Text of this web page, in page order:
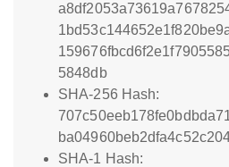
5848db
SHA-256 Hash:
SHA-1 Hash: